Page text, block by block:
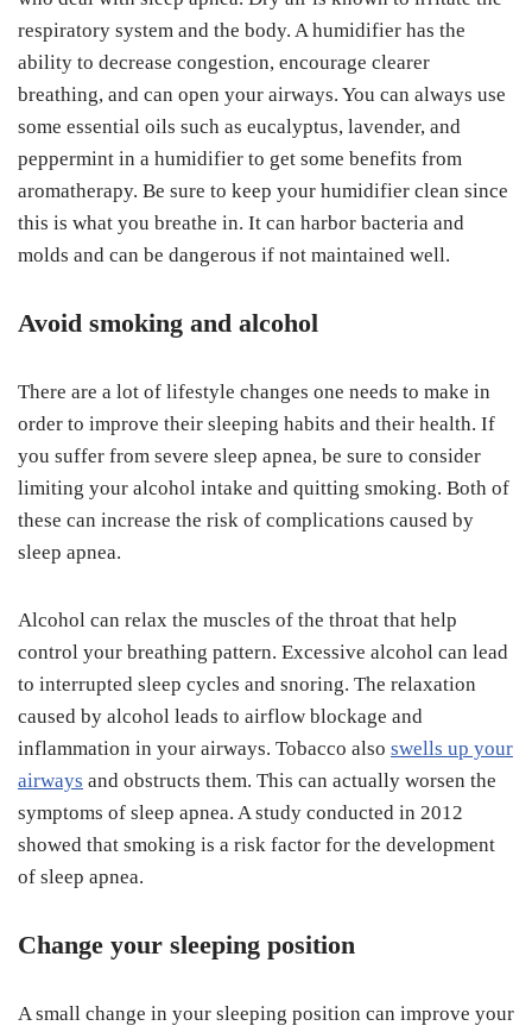
respiratory system and the body. A humidifier has the
ability to decrease congestion, encourage clearer
breathing, and can open your airways. You can always use
some essential oils such as eucalyptus, lavender, and
peppermint in a humidifier to get some benefits from
aromatherapy. Be sure to keep your humidifier clean since
this is what you breathe in. It can harbor bacteria and
molds and can be dangerous if not maintained well.
Avoid smoking and alcohol
There are a lot of lifestyle changes one needs to make in
order to improve their sleeping habits and their health. If
you suffer from severe sleep apnea, be sure to consider
limiting your alcohol intake and quitting smoking. Both of
these can increase the risk of complications caused by
sleep apnea.
Alcohol can relax the muscles of the throat that help
control your breathing pattern. Excessive alcohol can lead
to interrupted sleep cycles and snoring. The relaxation
caused by alcohol leads to airflow blockage and
inflammation in your airways. Tobacco also swells up your
airways and obstructs them. This can actually worsen the
symptoms of sleep apnea. A study conducted in 2012
showed that smoking is a risk factor for the development
of sleep apnea.
Change your sleeping position
A small change in your sleeping position can improve your